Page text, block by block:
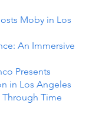
Moby in Los
An Immersive
Presents
in Los Angeles
Through Time